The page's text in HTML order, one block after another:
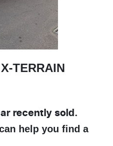
X-TERRAIN
recently sold.
help you find a